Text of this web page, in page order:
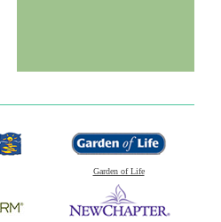
Garden of Life